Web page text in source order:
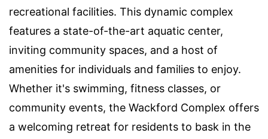
recreational facilities. This dynamic complex
features a state-of-the-art aquatic center,
inviting community spaces, and a host of
amenities for individuals and families to enjoy.
Whether it's swimming, fitness classes, or
community events, the Wackford Complex offers
a welcoming retreat for residents to bask in the